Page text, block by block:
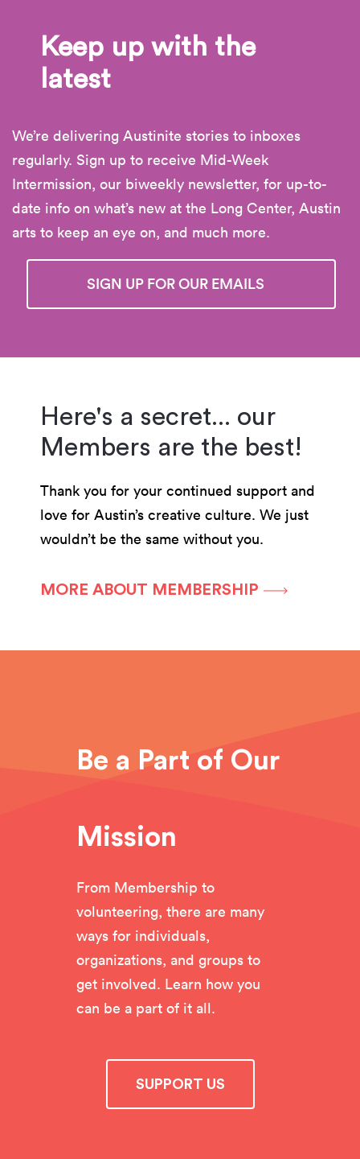
Keep up with the
latest
We’re delivering Austinite stories to inboxes
regularly. Sign up to receive Mid-Week
Intermission, our biweekly newsletter, for up-to-
date info on what’s new at the Long Center, Austin
arts to keep an eye on, and much more.
SIGN UP FOR OUR EMAILS
Here's a secret... our
Members are the best!
Thank you for your continued support and
love for Austin’s creative culture. We just
wouldn’t be the same without you.
MORE ABOUT MEMBERSHIP
Be a Part of Our
Mission
From Membership to
volunteering, there are many
ways for individuals,
organizations, and groups to
get involved. Learn how you
can be a part of it all.
SUPPORT US